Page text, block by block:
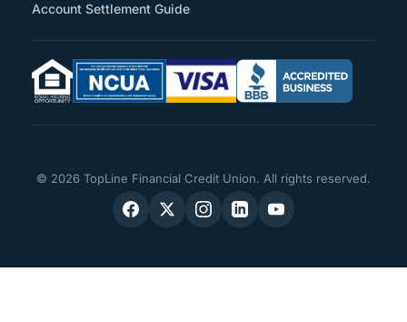
Account Settlement Guide
© 2026 TopLine Financial Credit Union. All rights reserved.